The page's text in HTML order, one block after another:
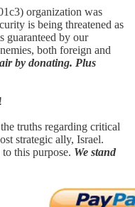
organization was
is being threatened as
guaranteed by our
both foreign and
by donating. Plus
truths regarding critical
strategic ally, Israel.
this purpose. We stand